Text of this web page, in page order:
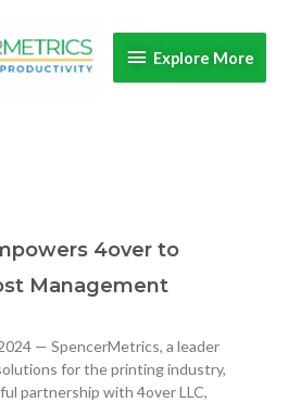
Explore
More
Explore More
4over to
Management
— SpencerMetrics, a leader
for the printing industry,
partnership with 4over LLC,